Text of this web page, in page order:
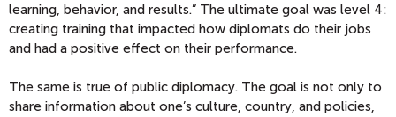
learning, behavior, and results.” The ultimate goal was level 4:
creating training that impacted how diplomats do their jobs
and had a positive effect on their performance.
The same is true of public diplomacy. The goal is not only to
share information about one’s culture, country, and policies,